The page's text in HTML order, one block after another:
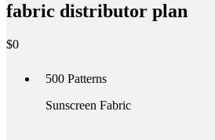
fabric distributor plan
$0
500 Patterns
Sunscreen Fabric